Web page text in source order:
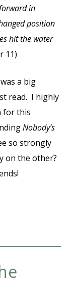
in
position
hit the water
11)
a big
read. I highly
for this
Nobody’s
so strongly
on the other?